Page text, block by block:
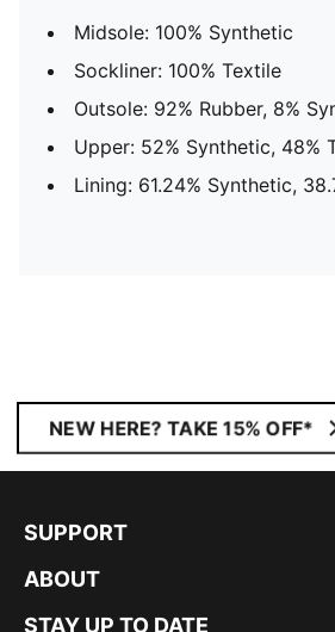
Midsole: 100% Synthetic
Sockliner: 100% Textile
Outsole: 92% Rubber, 8%
Upper: 52% Synthetic, 48%
Lining: 61.24% Synthetic,
NEW HERE? TAKE 15% OFF*
SUPPORT
ABOUT
STAY UP TO DATE